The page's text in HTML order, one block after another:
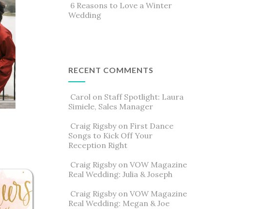
6 Reasons to Love a Winter
Wedding
RECENT COMMENTS
Carolon Staff Spotlight: Laura
Simiele, Sales Manager
Craig Rigsbyon First Dance
Songs to Kick Off Your
Reception Right
Craig Rigsbyon VOW Magazine
Real Wedding: Julia & Joseph
Craig Rigsbyon VOW Magazine
Real Wedding: Megan & Joe